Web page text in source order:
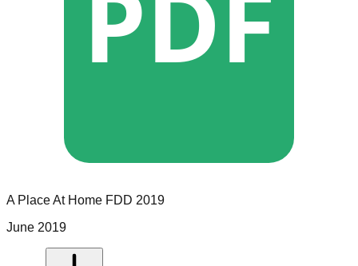
A Place At Home FDD 2019
June 2019